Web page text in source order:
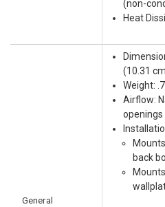
(non-
Heat
General
(10.31
Weight:
Airflow:
openings
back